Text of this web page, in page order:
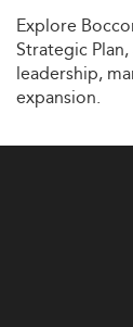
Explore
Strategic Plan,
leadership,
expansion.